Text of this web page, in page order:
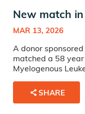
New match
MAR 13, 2026
A donor
matched a 58
Myelogenous
SHARE